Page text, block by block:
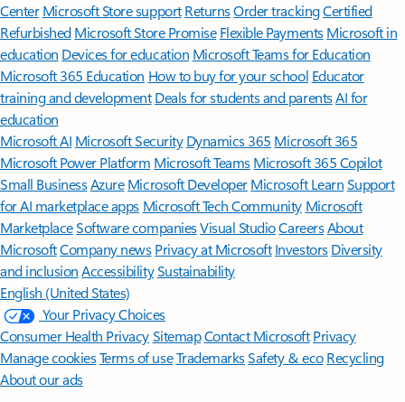
Center Microsoft Store support ReturnsOrder trackingCertified
Refurbished Microsoft Store Promise Flexible Payments Microsoft in
education Devices for education Microsoft Teams for Education
Microsoft 365 Education How to buy for your school Educator
training and development Deals for students and parentsAI for
education
Microsoft AI Microsoft Security Dynamics 365 Microsoft 365
Microsoft Power Platform Microsoft TeamsMicrosoft 365 Copilot
Small BusinessAzure Microsoft DeveloperMicrosoft LearnSupport
for AI marketplace apps Microsoft Tech Community Microsoft
MarketplaceSoftware companiesVisual StudioCareersAbout
MicrosoftCompany news Privacy at Microsoft Investors Diversity
and inclusion AccessibilitySustainability
English (United States)
Your Privacy Choices
Consumer Health PrivacySitemapContact Microsoft Privacy
Manage cookiesTerms of useTrademarksSafety & eco Recycling
About our ads